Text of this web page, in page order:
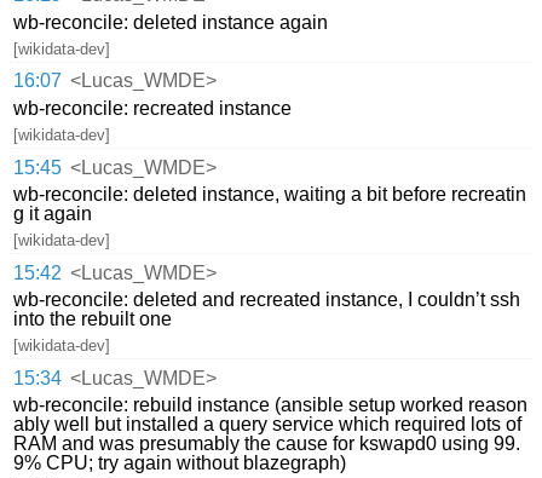
wb-reconcile: deleted instance again
[wikidata-dev]
16:07 <Lucas_WMDE>
wb-reconcile: recreated instance
[wikidata-dev]
15:45 <Lucas_WMDE>
wb-reconcile: deleted instance, waiting a bit before recreatin
g it again
[wikidata-dev]
15:42 <Lucas_WMDE>
wb-reconcile: deleted and recreated instance, I couldn’t ssh
into the rebuilt one
[wikidata-dev]
15:34 <Lucas_WMDE>
wb-reconcile: rebuild instance (ansible setup worked reason
ably well but installed a query service which required lots of
RAM and was presumably the cause for kswapd0 using 99.
9% CPU; try again without blazegraph)